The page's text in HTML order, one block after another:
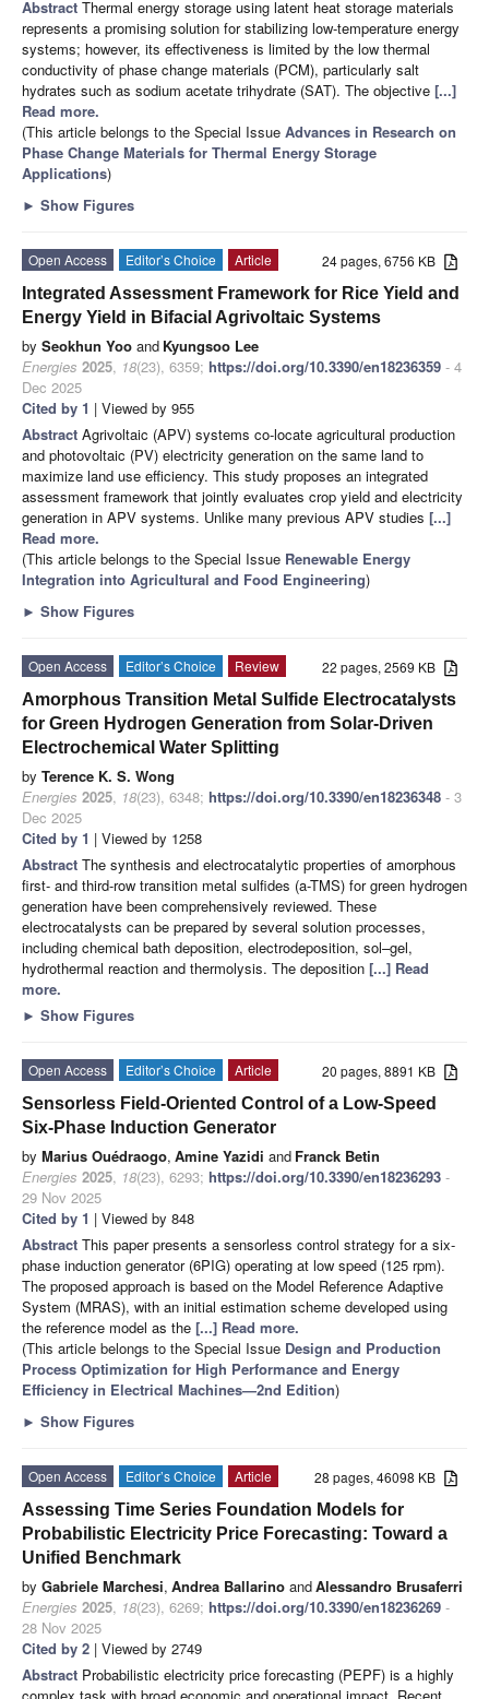
Abstract Thermal energy storage using latent heat storage materials
represents a promising solution for stabilizing low-temperature energy
systems; however, its effectiveness is limited by the low thermal
conductivity of phase change materials (PCM), particularly salt
hydrates such as sodium acetate trihydrate (SAT). The objective [...]
Read more.
(This article belongs to the Special Issue Advances in Research on
Phase Change Materials for Thermal Energy Storage
Applications)
► Show Figures
24 pages, 6756 KB
Open Access Editor’s Choice
Article
Integrated Assessment Framework for Rice Yield and
Energy Yield in Bifacial Agrivoltaic Systems
by Seokhun Yoo and Kyungsoo Lee
Energies 2025, 18(23), 6359; https://doi.org/10.3390/en18236359 - 4
Dec 2025
Cited by 1 | Viewed by 955
Abstract Agrivoltaic (APV) systems co-locate agricultural production
and photovoltaic (PV) electricity generation on the same land to
maximize land use efficiency. This study proposes an integrated
assessment framework that jointly evaluates crop yield and electricity
generation in APV systems. Unlike many previous APV studies [...]
Read more.
(This article belongs to the Special Issue Renewable Energy
Integration into Agricultural and Food Engineering)
► Show Figures
22 pages, 2569 KB
Open Access Editor’s Choice
Review
Amorphous Transition Metal Sulfide Electrocatalysts
for Green Hydrogen Generation from Solar-Driven
Electrochemical Water Splitting
by Terence K. S. Wong
Energies 2025, 18(23), 6348; https://doi.org/10.3390/en18236348 - 3
Dec 2025
Cited by 1 | Viewed by 1258
Abstract The synthesis and electrocatalytic properties of amorphous
first- and third-row transition metal sulfides (a-TMS) for green hydrogen
generation have been comprehensively reviewed. These
electrocatalysts can be prepared by several solution processes,
including chemical bath deposition, electrodeposition, sol–gel,
hydrothermal reaction and thermolysis. The deposition [...] Read
more.
► Show Figures
20 pages, 8891 KB
Open Access Editor’s Choice
Article
Sensorless Field-Oriented Control of a Low-Speed
Six-Phase Induction Generator
by Marius Ouédraogo, Amine Yazidi and Franck Betin
Energies 2025, 18(23), 6293; https://doi.org/10.3390/en18236293 -
29 Nov 2025
Cited by 1 | Viewed by 848
Abstract This paper presents a sensorless control strategy for a six-
phase induction generator (6PIG) operating at low speed (125 rpm).
The proposed approach is based on the Model Reference Adaptive
System (MRAS), with an initial estimation scheme developed using
the reference model as the [...] Read more.
(This article belongs to the Special Issue Design and Production
Process Optimization for High Performance and Energy
Efficiency in Electrical Machines—2nd Edition)
► Show Figures
28 pages, 46098 KB
Open Access Editor’s Choice
Article
Assessing Time Series Foundation Models for
Probabilistic Electricity Price Forecasting: Toward a
Unified Benchmark
by Gabriele Marchesi, Andrea Ballarino andAlessandro Brusaferri
Energies 2025, 18(23), 6269; https://doi.org/10.3390/en18236269 -
28 Nov 2025
Cited by 2 | Viewed by 2749
Abstract Probabilistic electricity price forecasting (PEPF) is a highly